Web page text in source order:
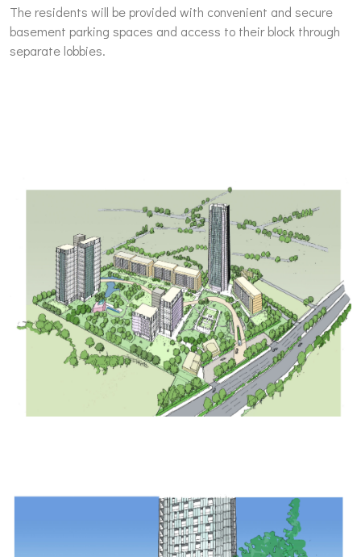
The residents will be provided with convenient and secure
basement parking spaces and access to their block through
separate lobbies.